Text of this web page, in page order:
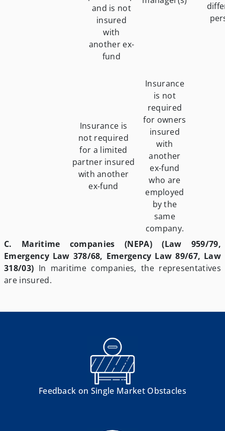
and is not
insured
with
another ex-
fund
Insurance is
not required
for a limited
partner insured
with another
ex-fund
Insurance
is not
required
for owners
insured
with
another
ex-fund
who are
employed
by the
same
company.
C. Maritime companies (NEPA) (Law 959/79,
Emergency Law 378/68, Emergency Law 89/67, Law
318/03) In maritime companies, the representatives
are insured.
Feedback on Single Market Obstacles